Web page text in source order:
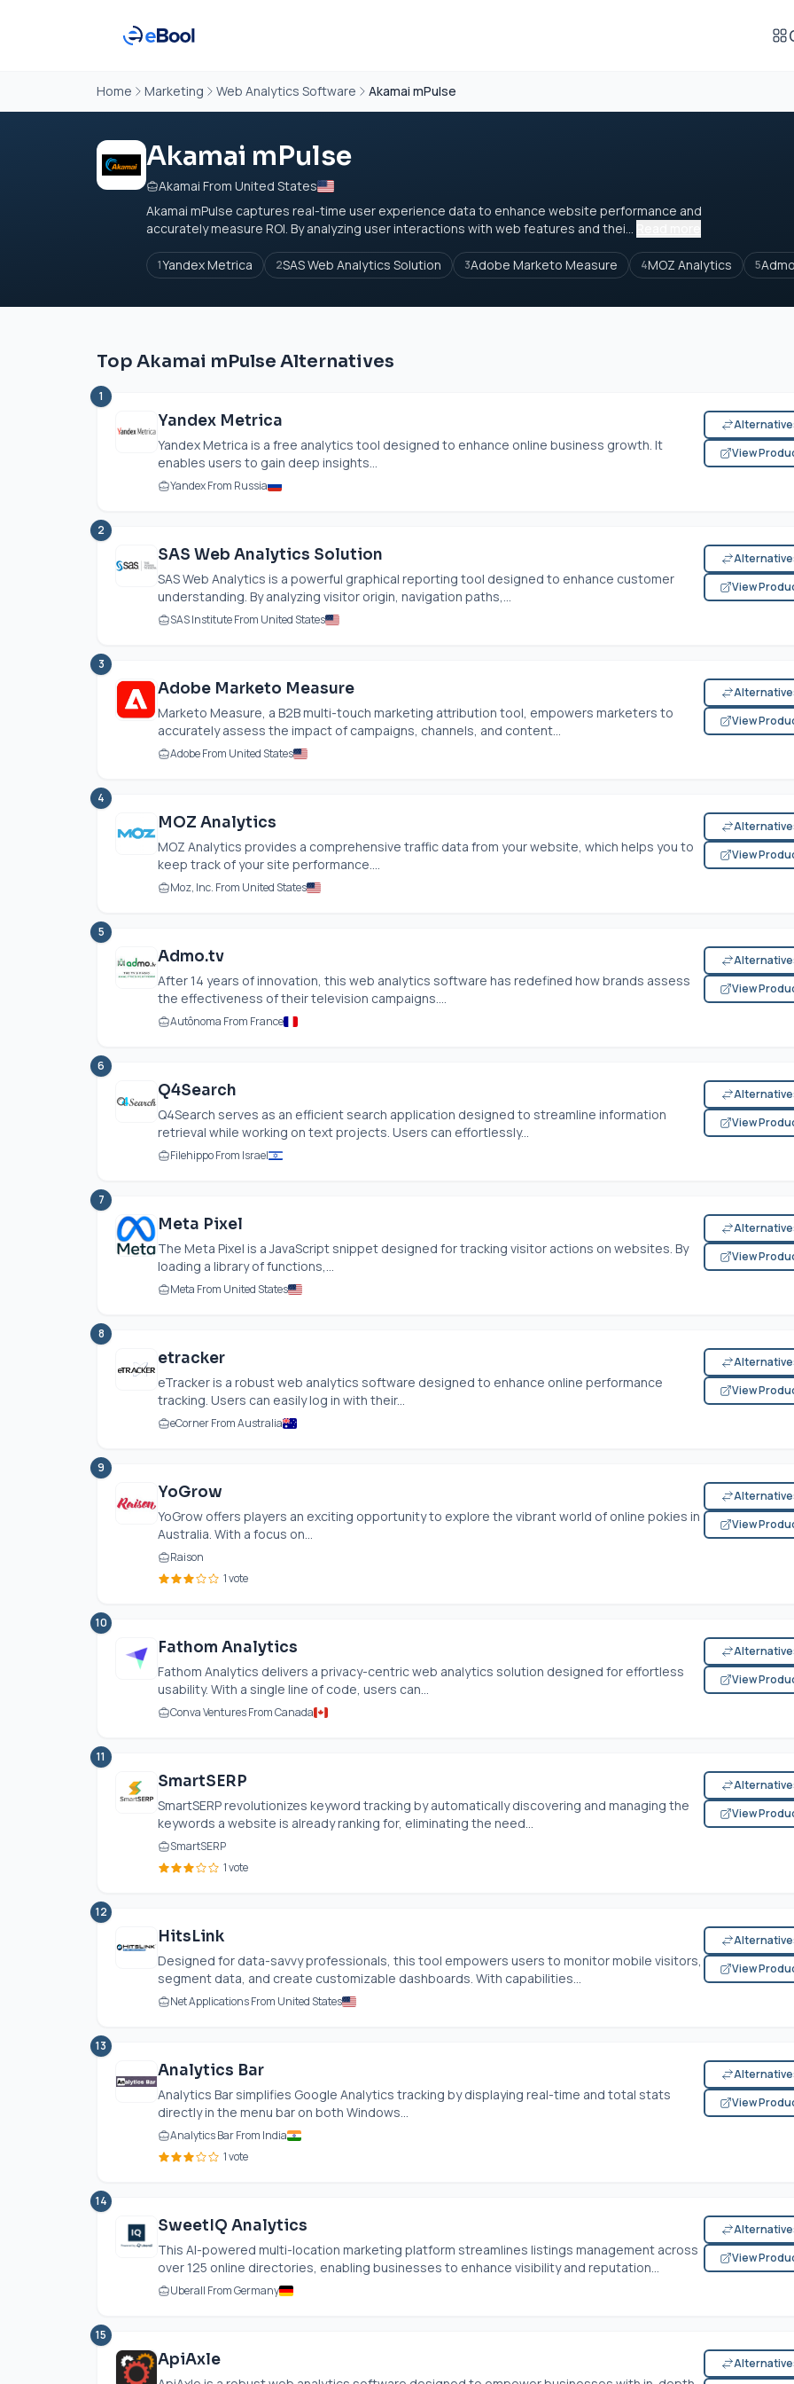
Home Marketing Web Analytics Software Akamai mPulse
Akamai mPulse
Akamai From United States
Akamai mPulse captures real-time user experience data to enhance website performance and
accurately measure ROI. By analyzing user interactions with web features and thei...
1Yandex Metrica 2SAS Web Analytics Solution 3Adobe Marketo Measure 4MOZ Analytics 5
Top Akamai mPulse Alternatives
1
Yandex Metrica
Yandex Metrica is a free analytics tool designed to enhance online business growth. It
enables users to gain deep insights...
Yandex From Russia
View
2
SAS Web Analytics Solution
SAS Web Analytics is a powerful graphical reporting tool designed to enhance customer
understanding. By analyzing visitor origin, navigation paths,...
SAS Institute From United States
View
3
Adobe Marketo Measure
Marketo Measure, a B2B multi-touch marketing attribution tool, empowers marketers to
accurately assess the impact of campaigns, channels, and content...
Adobe From United States
View
4
MOZ Analytics
MOZ Analytics provides a comprehensive traffic data from your website, which helps you to
keep track of your site performance....
Moz, Inc. From United States
View
5
Admo.tv
After 14 years of innovation, this web analytics software has redefined how brands assess
the effectiveness of their television campaigns....
Autônoma From France
View
6
Q4Search
Q4Search serves as an efficient search application designed to streamline information
retrieval while working on text projects. Users can effortlessly...
Filehippo From Israel
View
7
Meta Pixel
The Meta Pixel is a JavaScript snippet designed for tracking visitor actions on websites. By
loading a library of functions,...
Meta From United States
View
8
etracker
eTracker is a robust web analytics software designed to enhance online performance
tracking. Users can easily log in with their...
eCorner From Australia
View
9
YoGrow
YoGrow offers players an exciting opportunity to explore the vibrant world of online pokies in
Australia. With a focus on...
Raison
1 vote
View
10
Fathom Analytics
Fathom Analytics delivers a privacy-centric web analytics solution designed for effortless
usability. With a single line of code, users can...
Conva Ventures From Canada
View
11
SmartSERP
SmartSERP revolutionizes keyword tracking by automatically discovering and managing the
keywords a website is already ranking for, eliminating the need...
SmartSERP
1 vote
View
12
HitsLink
Designed for data-savvy professionals, this tool empowers users to monitor mobile visitors,
segment data, and create customizable dashboards. With capabilities...
Net Applications From United States
View
13
Analytics Bar
Analytics Bar simplifies Google Analytics tracking by displaying real-time and total stats
directly in the menu bar on both Windows...
Analytics Bar From India
1 vote
View
14
SweetIQ Analytics
This AI-powered multi-location marketing platform streamlines listings management across
over 125 online directories, enabling businesses to enhance visibility and reputation...
Uberall From Germany
View
15
ApiAxle